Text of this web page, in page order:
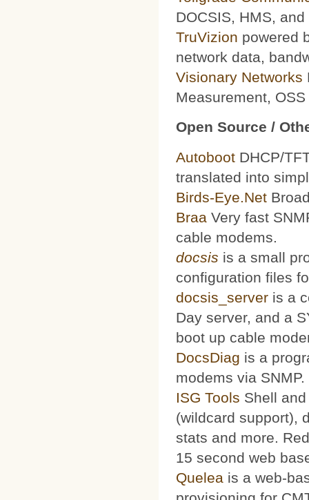
DOCSIS, HMS,
TruVizion powered
network data,
Visionary Networks
Measurement,
Open Source /
Autoboot DHCP/
translated into
Birds-Eye.Net
Braa Very fast
cable modems.
docsis is a small
configuration files
docsis_server is a
Day server, and a
boot up cable
DocsDiag is a
modems via SNMP.
ISG Tools Shell
(wildcard support),
stats and more.
15 second web
Quelea is a web-